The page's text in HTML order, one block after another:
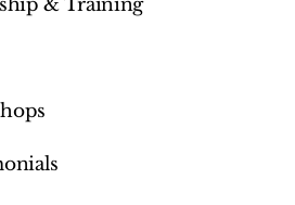
& Training